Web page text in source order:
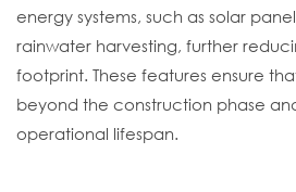
energy systems, such as solar
rainwater harvesting, further
footprint. These features ensure
beyond the construction phase
operational lifespan.